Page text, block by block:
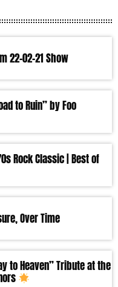
22-02-21 Show
to Ruin” by Foo
Rock Classic | Best of
Over Time
to Heaven” Tribute at the